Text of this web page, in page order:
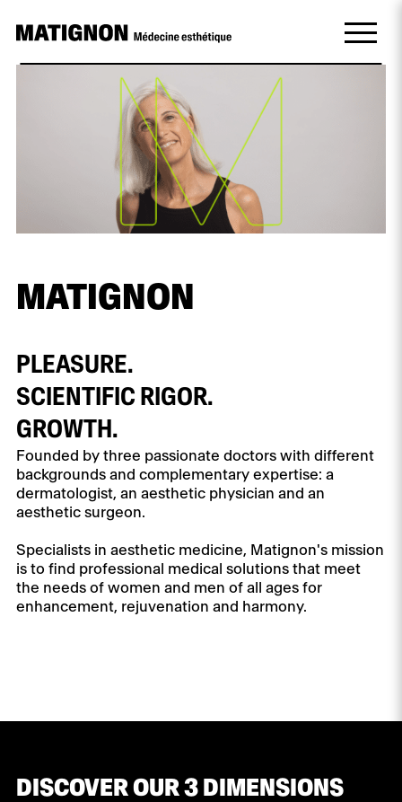
MATIGNON
PLEASURE.
SCIENTIFIC RIGOR.
GROWTH.
Founded by three passionate doctors with different
backgrounds and complementary expertise: a
dermatologist, an aesthetic physician and an
aesthetic surgeon.
Specialists in aesthetic medicine, Matignon's mission
is to find professional medical solutions that meet
the needs of women and men of all ages for
enhancement, rejuvenation and harmony.
DISCOVER OUR 3 DIMENSIONS